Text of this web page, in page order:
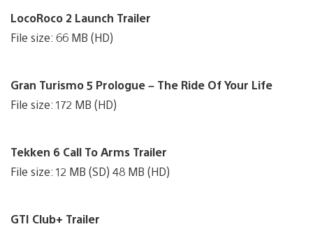
LocoRoco 2 Launch Trailer
File size: 66 MB (HD)
Gran Turismo 5 Prologue – The Ride Of Your Life
File size: 172 MB (HD)
Tekken 6 Call To Arms Trailer
File size: 12 MB (SD) 48 MB (HD)
GTI Club+ Trailer